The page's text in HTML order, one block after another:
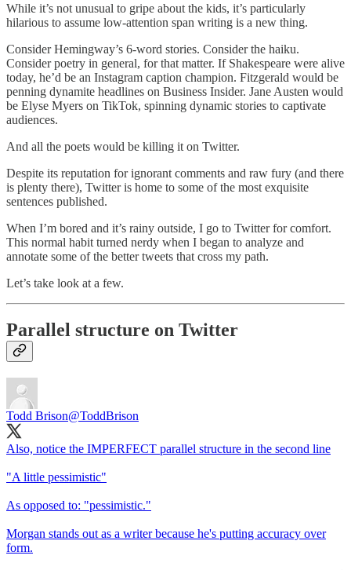
While it’s not unusual to gripe about the kids, it’s particularly
hilarious to assume low-attention span writing is a new thing.
Consider Hemingway’s 6-word stories. Consider the haiku.
Consider poetry in general, for that matter. If Shakespeare were alive
today, he’d be an Instagram caption champion. Fitzgerald would be
penning dynamite headlines on Business Insider. Jane Austen would
be Elyse Myers on TikTok, spinning dynamic stories to captivate
audiences.
And all the poets would be killing it on Twitter.
Despite its reputation for ignorant comments and raw fury (and there
is plenty there), Twitter is home to some of the most exquisite
sentences published.
When I’m bored and it’s rainy outside, I go to Twitter for comfort.
This normal habit turned nerdy when I began to analyze and
annotate some of the better tweets that cross my path.
Let’s take look at a few.
Parallel structure on Twitter
Todd Brison@ToddBrison
Also, notice the IMPERFECT parallel structure in the second line
"A little pessimistic"
As opposed to: "pessimistic."
Morgan stands out as a writer because he's putting accuracy over
form.